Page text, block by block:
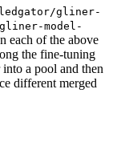
gliner-
gliner-model-
each of the above
the fine-tuning
into a pool and then
different merged